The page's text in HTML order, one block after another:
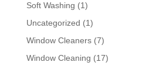
Soft Washing (1)
Uncategorized (1)
Window Cleaners(7)
Window Cleaning (17)